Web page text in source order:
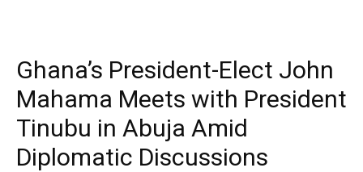
Ghana’s President-Elect John
Mahama Meets with President
Tinubu in Abuja Amid
Diplomatic Discussions